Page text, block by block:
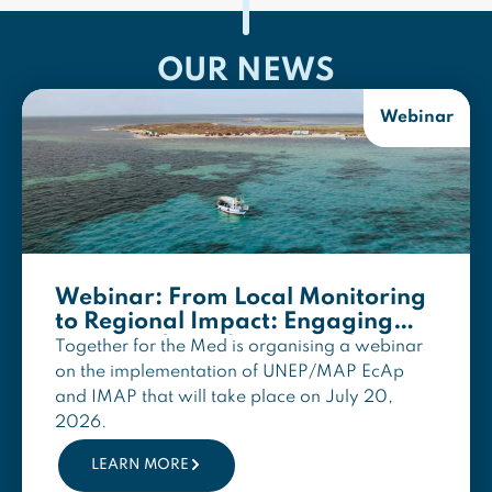
OUR NEWS
Webinar
Webinar: From Local Monitoring
to Regional Impact: Engaging
MPAs and Local NGOs in the
Implementation of UNEP/MAP
EcAp and IMAP
Together for the Med is organising a webinar
on the implementation of UNEP/MAP EcAp
and IMAP that will take place on July 20,
2026.
LEARN MORE